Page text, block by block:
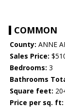
COMMON
County: ANNE
Sales Price:
Bedrooms: 3
Bathrooms
Square feet:
Price per sq. ft: